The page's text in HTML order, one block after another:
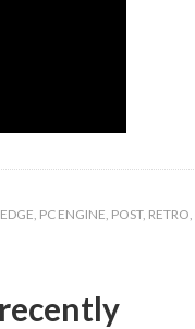
EDGE, PC ENGINE, POST, RETRO,